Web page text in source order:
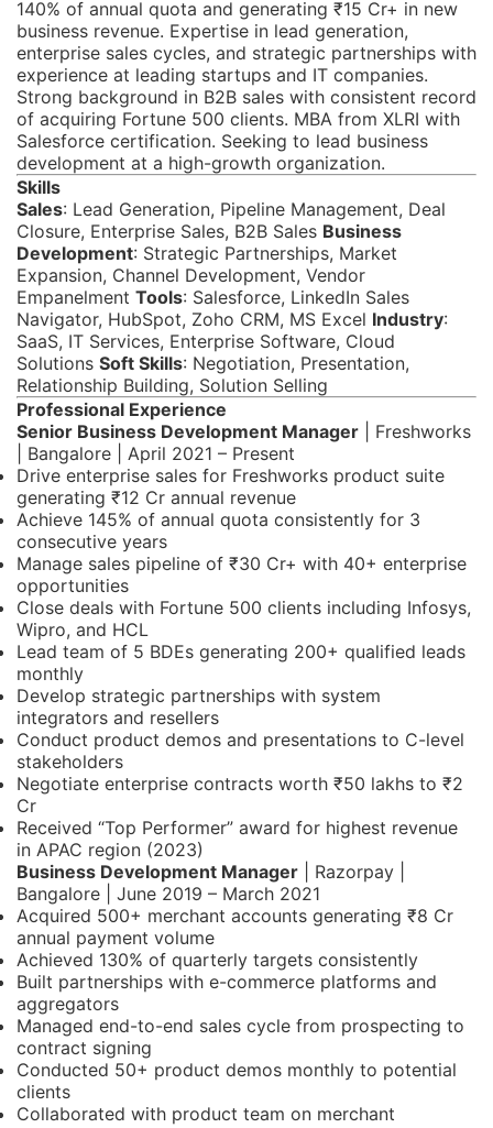
140% of annual quota and generating ₹15 Cr+ in new
business revenue. Expertise in lead generation,
enterprise sales cycles, and strategic partnerships with
experience at leading startups and IT companies.
Strong background in B2B sales with consistent record
of acquiring Fortune 500 clients. MBA from XLRI with
Salesforce certification. Seeking to lead business
development at a high-growth organization.
Skills
Sales: Lead Generation, Pipeline Management, Deal
Closure, Enterprise Sales, B2B Sales Business
Development: Strategic Partnerships, Market
Expansion, Channel Development, Vendor
Empanelment Tools: Salesforce, LinkedIn Sales
Navigator, HubSpot, Zoho CRM, MS Excel Industry:
SaaS, IT Services, Enterprise Software, Cloud
Solutions Soft Skills: Negotiation, Presentation,
Relationship Building, Solution Selling
Professional Experience
Senior Business Development Manager | Freshworks
| Bangalore | April 2021 – Present
Drive enterprise sales for Freshworks product suite
generating ₹12 Cr annual revenue
Achieve 145% of annual quota consistently for 3
consecutive years
Manage sales pipeline of ₹30 Cr+ with 40+ enterprise
opportunities
Close deals with Fortune 500 clients including Infosys,
Wipro, and HCL
Lead team of 5 BDEs generating 200+ qualified leads
monthly
Develop strategic partnerships with system
integrators and resellers
Conduct product demos and presentations to C-level
stakeholders
Negotiate enterprise contracts worth ₹50 lakhs to ₹2
Cr
Received “Top Performer” award for highest revenue
in APAC region (2023)
Business Development Manager | Razorpay |
Bangalore | June 2019 – March 2021
Acquired 500+ merchant accounts generating ₹8 Cr
annual payment volume
Achieved 130% of quarterly targets consistently
Built partnerships with e-commerce platforms and
aggregators
Managed end-to-end sales cycle from prospecting to
contract signing
Conducted 50+ product demos monthly to potential
clients
Collaborated with product team on merchant